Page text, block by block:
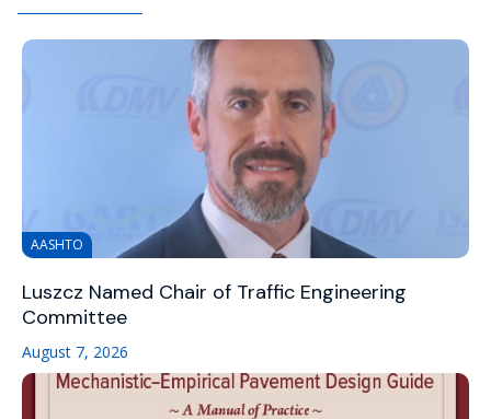
AASHTO
Luszcz Named Chair of Traffic Engineering
Committee
August 7, 2026